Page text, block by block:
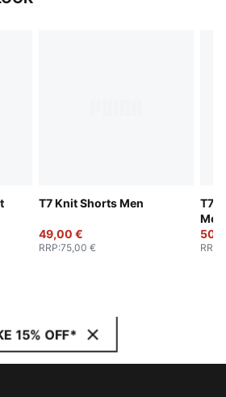
T7 Knit Shorts Men
49,00 €
RRP:75,00 €
T7
Men
RRP
15% OFF*